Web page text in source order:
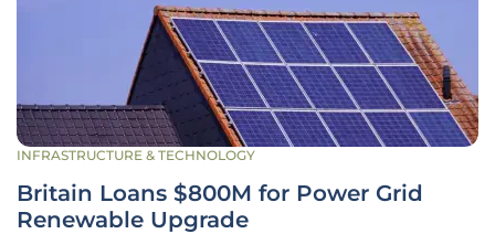
INFRASTRUCTURE & TECHNOLOGY
Britain Loans $800M for Power Grid
Renewable Upgrade